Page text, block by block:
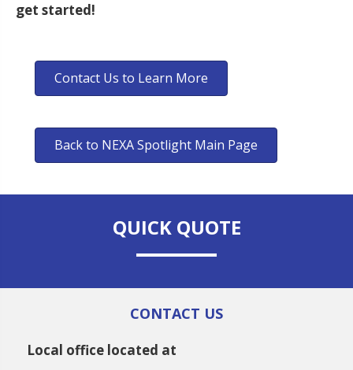
get started!
Contact Us to Learn More
Back to NEXA Spotlight Main Page
QUICK QUOTE
CONTACT US
Local office located at